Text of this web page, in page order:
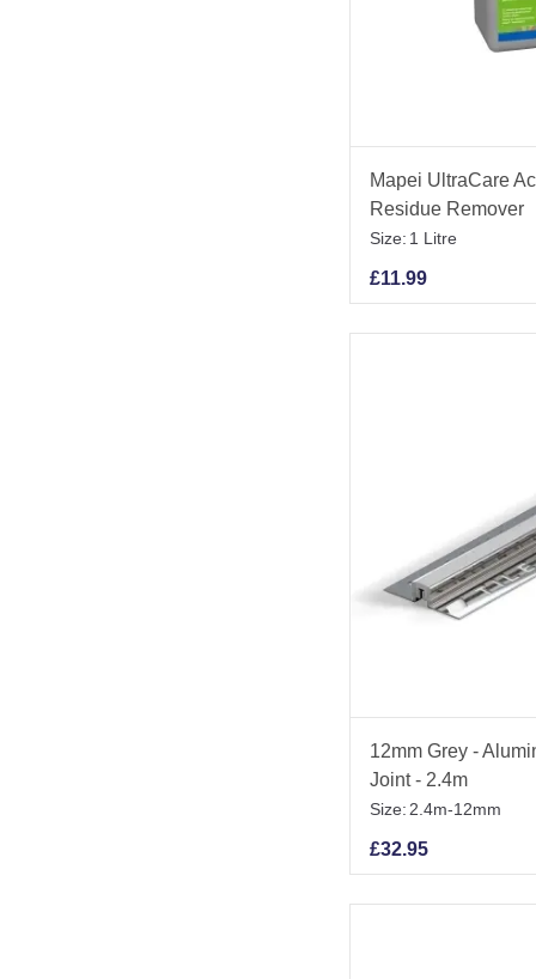
Mapei UltraCare
Residue Remover
Size: 1 Litre
£11.99
12mm Grey -
Joint - 2.4m
Size: 2.4m-12mm
£32.95